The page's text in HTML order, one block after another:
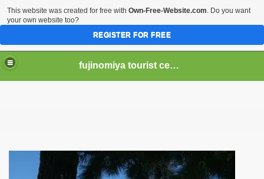
fujinomiya tourist center
This website was created for free with Own-Free-Website.com. Do you want
your own website too?
REGISTER FOR FREE